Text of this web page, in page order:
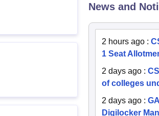
News and
2 hours ago :
1 Seat
2 days ago :
of colleges
2 days ago :
Digilocker